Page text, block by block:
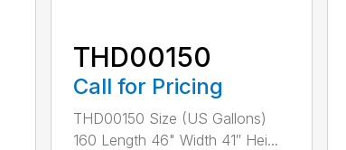
THD00150
Call for Pricing
THD00150 Size (US Gallons)
160 Length 46" Width 41″ Hei...